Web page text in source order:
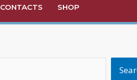
CONTACTS SHOP